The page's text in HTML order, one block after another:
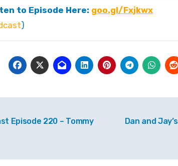
to Episode Here: goo.gl/Fxjkwx
)
Episode 220 – Tommy
Dan and